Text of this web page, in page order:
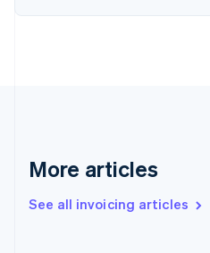
More articles
See all invoicing articles
English
Gibraltar
Greece